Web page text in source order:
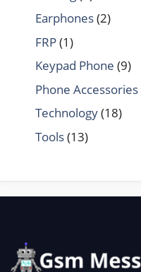
Earphones(2)
FRP(1)
Keypad Phone (9)
Phone Accessories
Technology(18)
Tools(13)